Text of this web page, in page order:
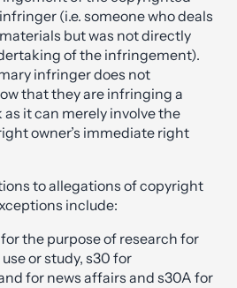
(i.e. someone who deals
but was not directly
of the infringement).
infringer does not
that they are infringing a
it can merely involve the
owner’s immediate right
to allegations of copyright
include:
the purpose of research for
or study, s30 for
for news affairs and s30A for